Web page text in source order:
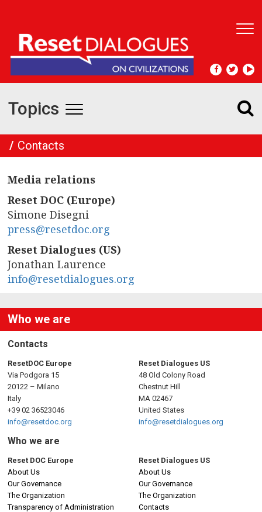
T
g
l
n
v
g
Topics
T
o
g
g
l
e
n
a
v
i
Contacts
Media relations
Reset DOC (Europe)
Simone Disegni
press@resetdoc.org
Reset Dialogues (US)
Jonathan Laurence
info@resetdialogues.org
Who we are
Contacts
ResetDOC Europe
Via Podgora 15
20122 – Milano
Italy
+39 02 36523046
info@resetdoc.org
Reset Dialogues US
48 Old Colony Road
Chestnut Hill
MA 02467
United States
info@resetdialogues.org
Who we are
Reset DOC Europe
About Us
Our Governance
The Organization
Transparency of Administration
Reset Dialogues US
About Us
Our Governance
The Organization
Contacts